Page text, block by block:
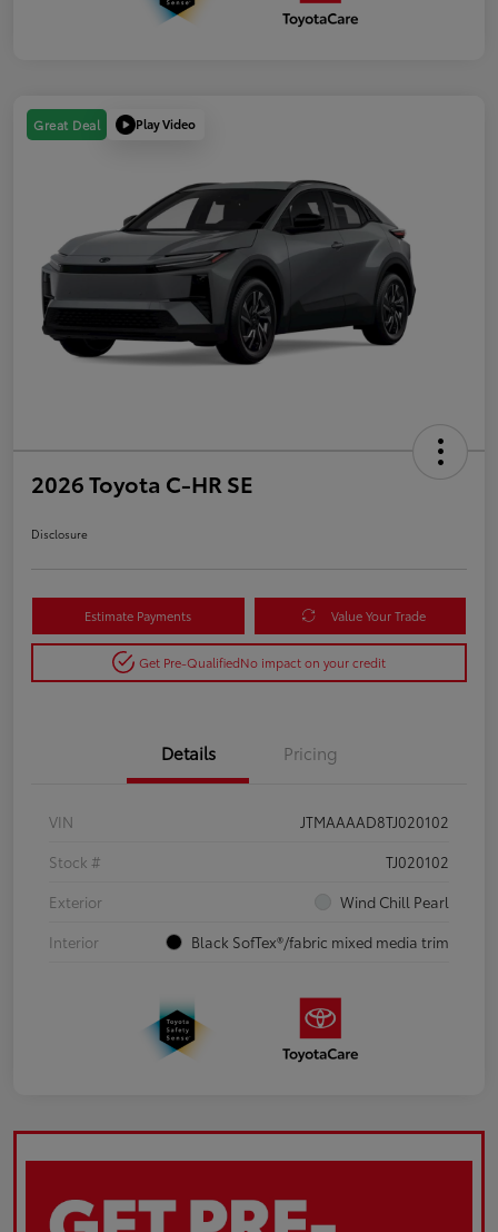
Great Deal Play Video
2026 Toyota C-HR SE
Disclosure
Estimate Payments Value Your Trade
Get Pre-QualifiedNo impact on your credit
Details Pricing
VIN
JTMAAAAD8TJ020102
Stock #
TJ020102
Exterior
Wind Chill Pearl
Interior
Black SofTex®/fabric mixed media trim